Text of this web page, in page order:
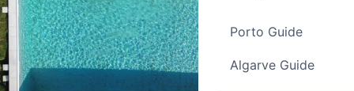
Porto Guide
Algarve Guide